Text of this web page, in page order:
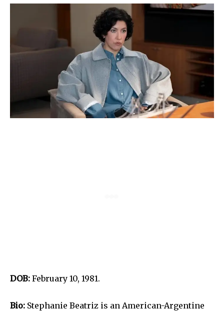
DOB: February 10, 1981.
Bio: Stephanie Beatriz is an American-Argentine